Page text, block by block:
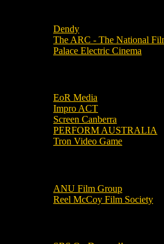
Dendy
The ARC - The National
Palace Electric Cinema
EoR Media
Impro ACT
Screen Canberra
PERFORM AUSTRALIA
Tron Video Game
ANU Film Group
Reel McCoy Film Society